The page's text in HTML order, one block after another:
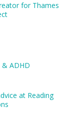
for Thames
ADHD
at Reading